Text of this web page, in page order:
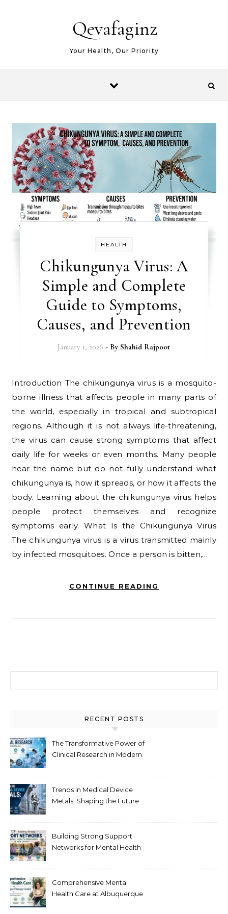
Qevafaginz
Your Health, Our Priority
HEALTH
Chikungunya Virus: A
Simple and Complete
Guide to Symptoms,
Causes, and Prevention
January 1, 2026 - By Shahid Rajpoot
Introduction The chikungunya virus is a mosquito-
borne illness that affects people in many parts of
the world, especially in tropical and subtropical
regions. Although it is not always life-threatening,
the virus can cause strong symptoms that affect
daily life for weeks or even months. Many people
hear the name but do not fully understand what
chikungunya is, how it spreads, or how it affects the
body. Learning about the chikungunya virus helps
people protect themselves and recognize
symptoms early. What Is the Chikungunya Virus
The chikungunya virus is a virus transmitted mainly
by infected mosquitoes. Once a person is bitten,…
CONTINUE READING
RECENT POSTS
The Transformative Power of
Clinical Research in Modern
Trends in Medical Device
Metals: Shaping the Future
Building Strong Support
Networks for Mental Health
Comprehensive Mental
Health Care at Albuquerque